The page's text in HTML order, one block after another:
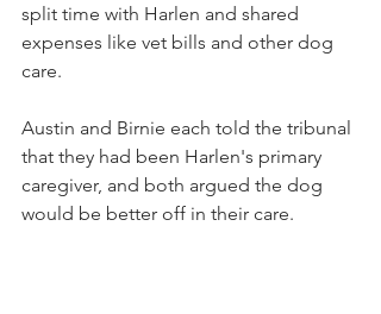
split time with Harlen and shared
expenses like vet bills and other dog
care.
Austin and Birnie each told the tribunal
that they had been Harlen's primary
caregiver, and both argued the dog
would be better off in their care.